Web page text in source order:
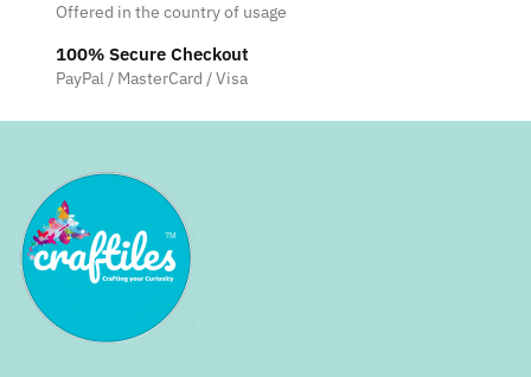
Offered in the country of usage
100% Secure Checkout
PayPal / MasterCard / Visa